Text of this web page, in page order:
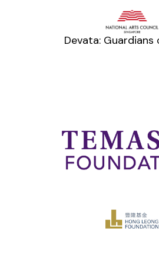
Devata: Guardians